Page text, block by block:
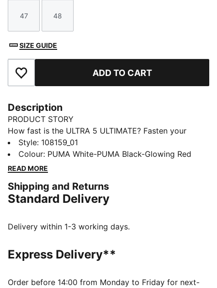
Size
47
Size
48
SIZE GUIDE
Add to Favourites ADD TO CART
Description
PRODUCT STORY
How fast is the ULTRA 5 ULTIMATE? Fasten your
seatbelt, fasten your laces and unleash your speed.
PUMA's latest innovation combines the
SPEEDSYSTEM outsole and FastTrax studs for
PWRTAPE SQD support, dominate the field with
unmatched agility and precision. Play at full throttle.
Made with at least 50% recycled materials
outsole combines springy carbon-fiber material for
rapid propulsion with an innovative stud placement
TRACTION: PUMA's proprietary FastTrax studs are
Style: 108159_01
Colour: PUMA White-PUMA Black-Glowing Red
READ MORE
Shipping and Returns
Standard Delivery
Delivery within 1-3 working days.
Express Delivery**
Order before 14:00 from Monday to Friday for next-